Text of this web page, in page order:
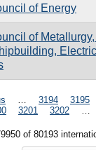
of Energy
of Metallurgy,
3194 3195
3201 3202
of 80193